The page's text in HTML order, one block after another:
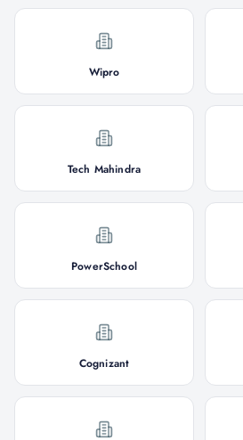
Wipro
Tech Mahindra
PowerSchool
Cognizant